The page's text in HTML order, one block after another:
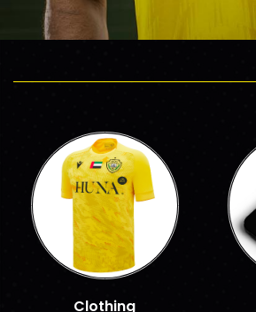
Clothing